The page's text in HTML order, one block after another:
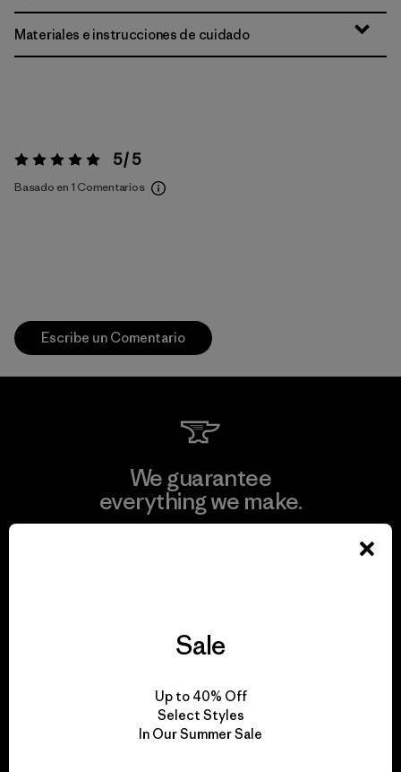
Materiales e instrucciones de cuidado
Valoración:5 / 5 5 / 5
Basado en 1 Comentarios
Escribe un Comentario
We guarantee
everything we make.
for our impact.
Sale
Up to 40% Off
Select Styles
In Our Summer Sale